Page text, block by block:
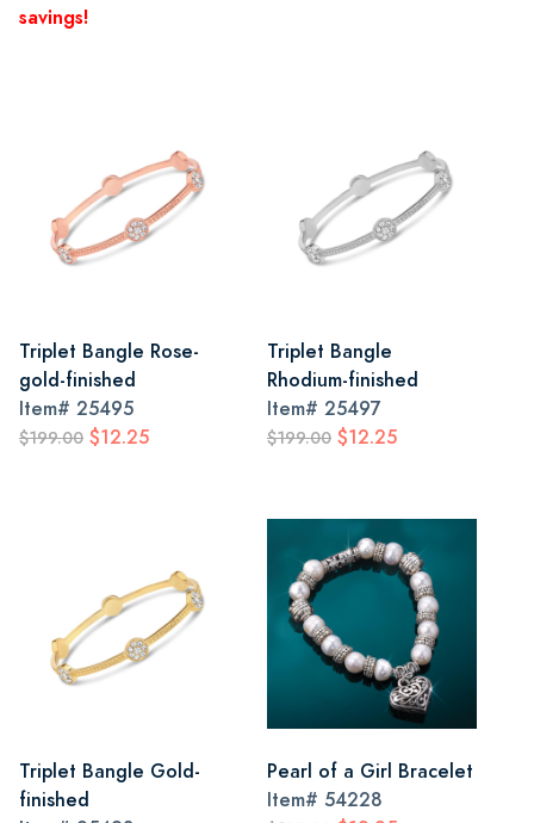
savings!
Triplet Bangle Rose-
gold-finished
Item# 25495
$199.00 $12.25
Triplet Bangle
Rhodium-finished
Item# 25497
$199.00 $12.25
Triplet Bangle Gold-
finished
Pearl of a Girl Bracelet
Item# 54228